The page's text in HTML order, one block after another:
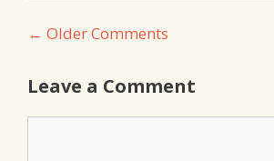
Comment
← Older Comments
Leave a Comment